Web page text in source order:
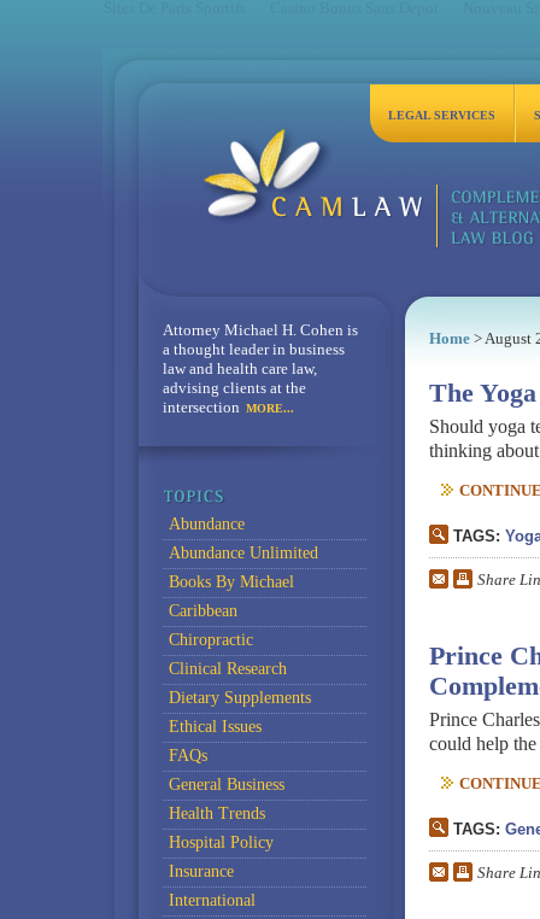
LEGAL SERVICES
Home> August
The
Should yoga
thinking
TAGS:
Share
Prince
Prince
could help
TAGS:
Share
Attorney Michael H. Cohen is
a thought leader in business
law and health care law,
advising clients at the
intersection MORE...
Abundance
Abundance Unlimited
Books By Michael
Caribbean
Chiropractic
Clinical Research
Dietary Supplements
Ethical Issues
FAQs
General Business
Health Trends
Hospital Policy
Insurance
International